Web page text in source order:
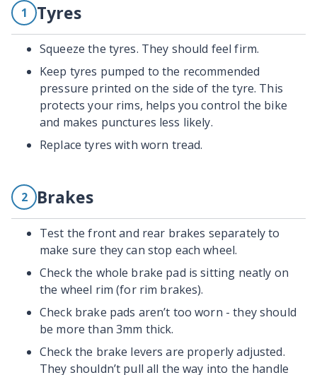
1 Tyres
Squeeze the tyres. They should feel firm.
Keep tyres pumped to the recommended
pressure printed on the side of the tyre. This
protects your rims, helps you control the bike
and makes punctures less likely.
Replace tyres with worn tread.
2 Brakes
Test the front and rear brakes separately to
make sure they can stop each wheel.
Check the whole brake pad is sitting neatly on
the wheel rim (for rim brakes).
Check brake pads aren’t too worn - they should
be more than 3mm thick.
Check the brake levers are properly adjusted.
They shouldn’t pull all the way into the handle